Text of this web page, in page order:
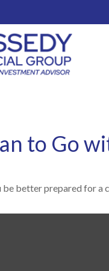
to Go
be better prepared for